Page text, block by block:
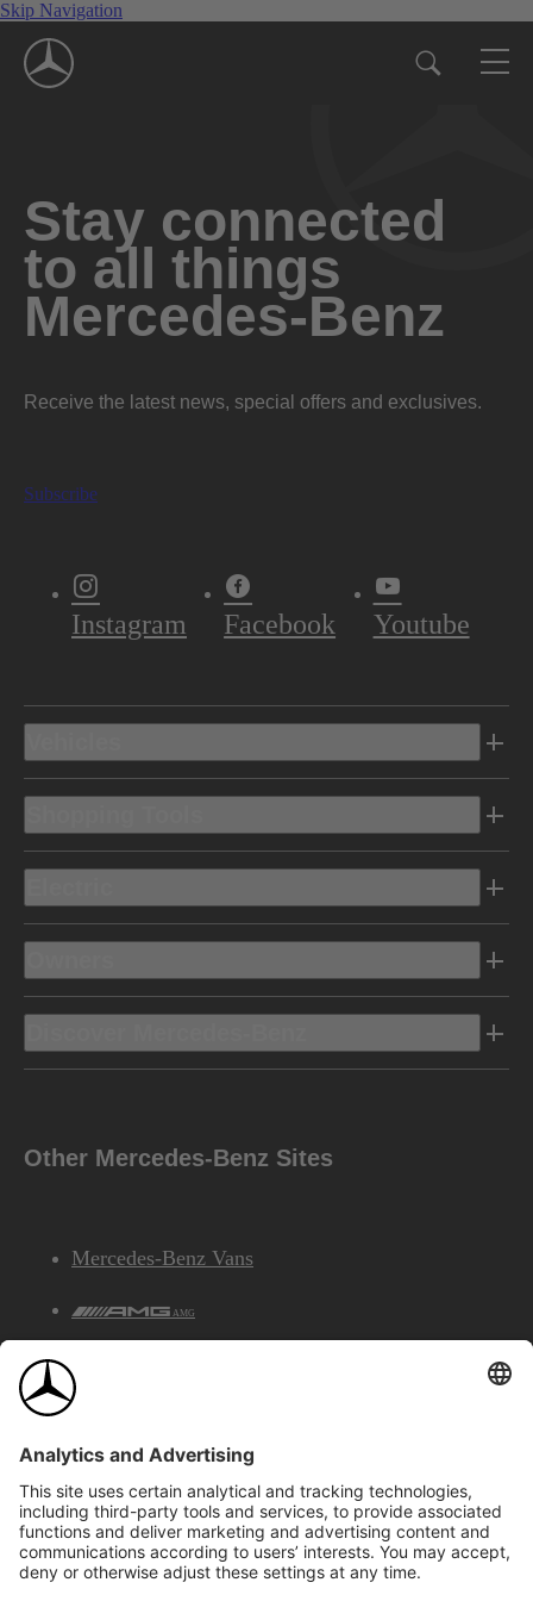
Skip Navigation
Stay connected
to all things
Mercedes-Benz
Receive the latest news, special offers and exclusives.
Subscribe
Instagram Facebook Youtube
Other Mercedes-Benz Sites
Mercedes-Benz Vans
AMG
©2026 Mercedes-Benz Canada Inc.Site Map
Privacy & Legal Notices